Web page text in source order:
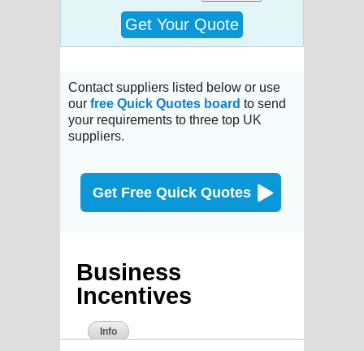
Get Your Quote
Contact suppliers listed below or use
our free Quick Quotes board to send
your requirements to three top UK
suppliers.
Get Free Quick Quotes
Business
Incentives
Info